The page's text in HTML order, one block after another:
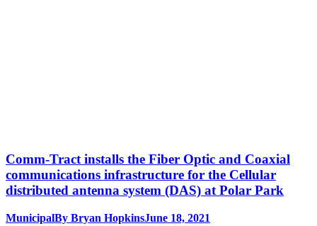
Comm-Tract installs the Fiber Optic and Coaxial
communications infrastructure for the Cellular
distributed antenna system (DAS) at Polar Park
MunicipalBy Bryan HopkinsJune 18, 2021